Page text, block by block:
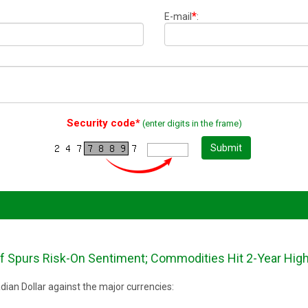
E-mail *:
Security code*(enter digits in the frame)
Submit
Spurs Risk-On Sentiment; Commodities Hit 2-Year
Dollar against the major currencies: